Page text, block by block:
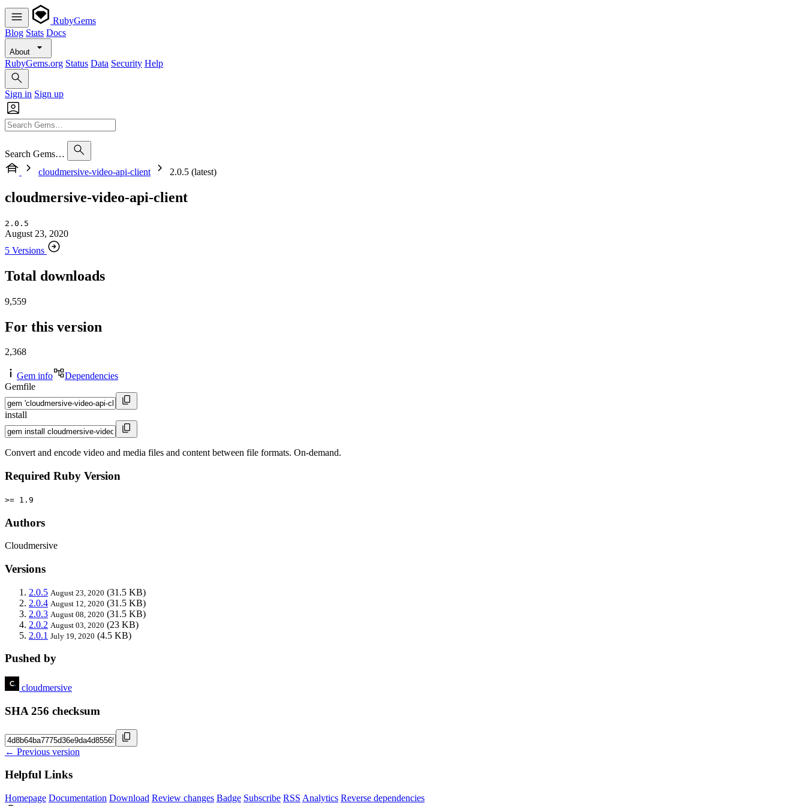
RubyGems
Blog Stats Docs
About
RubyGems.org Status Data Security Help
Sign in Sign up
Search Gems…
cloudmersive-video-api-client
2.0.5 (latest)
cloudmersive-video-api-client
2.0.5
August 23, 2020
5 Versions
Total downloads
9,559
For this version
2,368
Gem info
Dependencies
Gemfile
install
Convert and encode video and media files and content between file formats. On-demand.
Required Ruby Version
>= 1.9
Authors
Cloudmersive
Versions
2.0.5 August 23, 2020 (31.5 KB)
2.0.4 August 12, 2020 (31.5 KB)
2.0.3 August 08, 2020 (31.5 KB)
2.0.2 August 03, 2020 (23 KB)
2.0.1 July 19, 2020 (4.5 KB)
Pushed by
cloudmersive
SHA 256 checksum
← Previous version
Helpful Links
Homepage Documentation Download Review changes Badge Subscribe RSS Analytics Reverse dependencies